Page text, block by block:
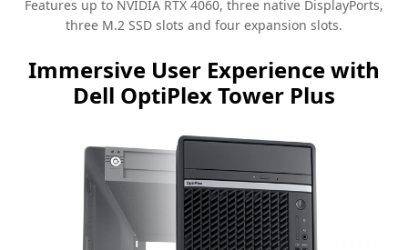
Features up to NVIDIA RTX 4060, three native DisplayPorts,
three M.2 SSD slots and four expansion slots.
Immersive User Experience with
Dell OptiPlex Tower Plus